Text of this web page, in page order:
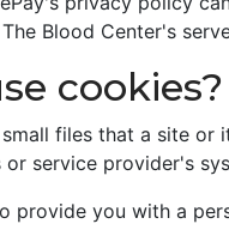
Blood Center's
cookies?
small files that a site
or service provider's
provide you with a